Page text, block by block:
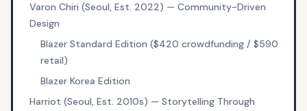
Varon Chiri (Seoul, Est. 2022) — Community-Driven
Design
Blazer Standard Edition ($420 crowdfunding / $590
retail)
Blazer Korea Edition
Harriot (Seoul, Est. 2010s) — Storytelling Through